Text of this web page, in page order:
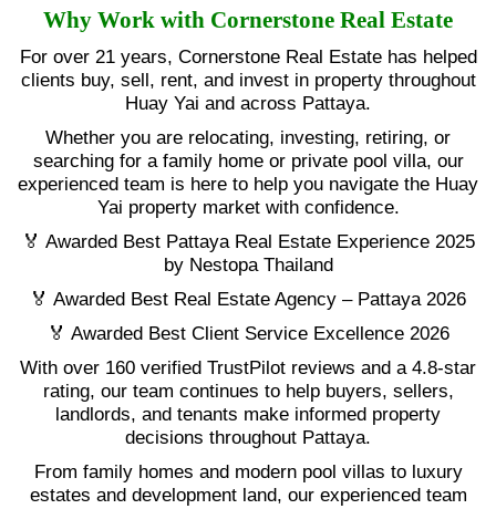
Why Work with Cornerstone Real Estate
For over 21 years, Cornerstone Real Estate has helped
clients buy, sell, rent, and invest in property throughout
Huay Yai and across Pattaya.
Whether you are relocating, investing, retiring, or
searching for a family home or private pool villa, our
experienced team is here to help you navigate the Huay
Yai property market with confidence.
🏅 Awarded Best Pattaya Real Estate Experience 2025
by Nestopa Thailand
🏅 Awarded Best Real Estate Agency – Pattaya 2026
🏅 Awarded Best Client Service Excellence 2026
With over 160 verified TrustPilot reviews and a 4.8-star
rating, our team continues to help buyers, sellers,
landlords, and tenants make informed property
decisions throughout Pattaya.
From family homes and modern pool villas to luxury
estates and development land, our experienced team